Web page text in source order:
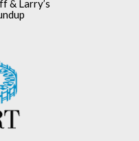
& Larry’s